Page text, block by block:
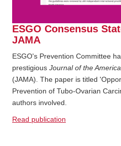
ESGO Consensus
JAMA
ESGO's Prevention Committee
prestigious Journal of the
(JAMA). The paper is titled
Prevention of Tubo-Ovarian
authors involved.
Read publication